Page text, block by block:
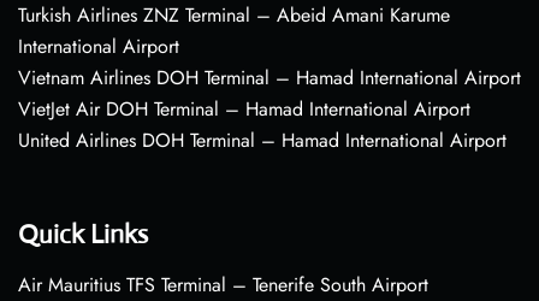
Turkish Airlines ZNZ Terminal – Abeid Amani Karume
International Airport
Vietnam Airlines DOH Terminal – Hamad International Airport
VietJet Air DOH Terminal – Hamad International Airport
United Airlines DOH Terminal – Hamad International Airport
Quick Links
Air Mauritius TFS Terminal – Tenerife South Airport